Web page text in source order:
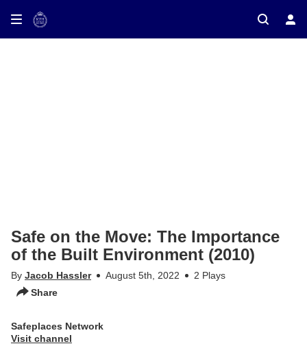
on TV
Safe on the Move: The Importance
of the Built Environment (2010)
By Jacob Hassler August 5th, 2022
2 Plays
Share
Safeplaces Network
Visit channel